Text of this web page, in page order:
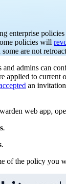
enterprise
policies will
are not
admins can
applied to current
an
web app,
.
.
of the policy you